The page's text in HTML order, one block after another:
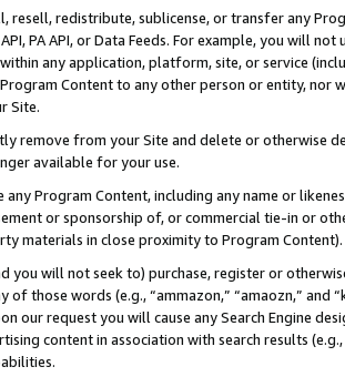
resell, redistribute, sublicense, or transfer any
PA API, or Data Feeds. For example, you will
any application, platform, site, or service
Content to any other person or entity, nor
Site.
remove from your Site and delete or otherwise
available for your use.
any Program Content, including any name or
or sponsorship of, or commercial tie-in or
materials in close proximity to Program Content).
you will not seek to) purchase, register or
of those words (e.g., “ammazon,” “amaozn,” and
our request you will cause any Search Engine
content in association with search results